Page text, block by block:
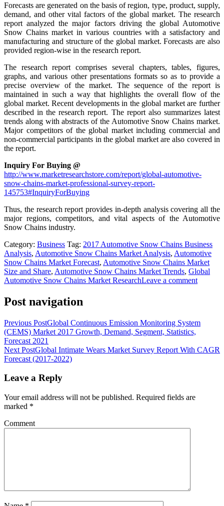
Forecasts are generated on the basis of region, type, product, supply,
demand, and other vital factors of the global market. The research
report analyzed the major factors driving the global Automotive
Snow Chains market in various countries with a satisfactory and
manufacturing and structure of the global market. Forecasts are also
provided region-wise in the research report.
The research report comprises several chapters, tables, figures,
graphs, and various other presentations formats so as to provide a
precise overview of the market. The sequence of the report is
maintained in such a way that highlights the overall flow of the
global market. Recent developments in the global market are further
described in the research report. The report also summarizes latest
trends along with abstracts of the Automotive Snow Chains market.
Major competitors of the global market including commercial and
non-commercial participants in the global market are also covered in
the report.
Inquiry For Buying @
http://www.marketresearchstore.com/report/global-automotive-
snow-chains-market-professional-survey-report-
145753#InquiryForBuying
Thus, the research report provides in-depth analysis covering all the
major regions, competitors, and vital aspects of the Automotive
Snow Chains industry.
Category: Business Tag: 2017 Automotive Snow Chains Business
Analysis, Automotive Snow Chains Market Analysis, Automotive
Snow Chains Market Forecast, Automotive Snow Chains Market
Size and Share, Automotive Snow Chains Market Trends, Global
Automotive Snow Chains Market ResearchLeave a comment
Post navigation
Previous PostGlobal Continuous Emission Monitoring System
(CEMS) Market 2017 Growth, Demand, Segment, Statistics,
Forecast 2021
Next PostGlobal Intimate Wears Market Survey Report With CAGR
Forecast (2017-2022)
Leave a Reply
Your email address will not be published. Required fields are
marked *
Comment